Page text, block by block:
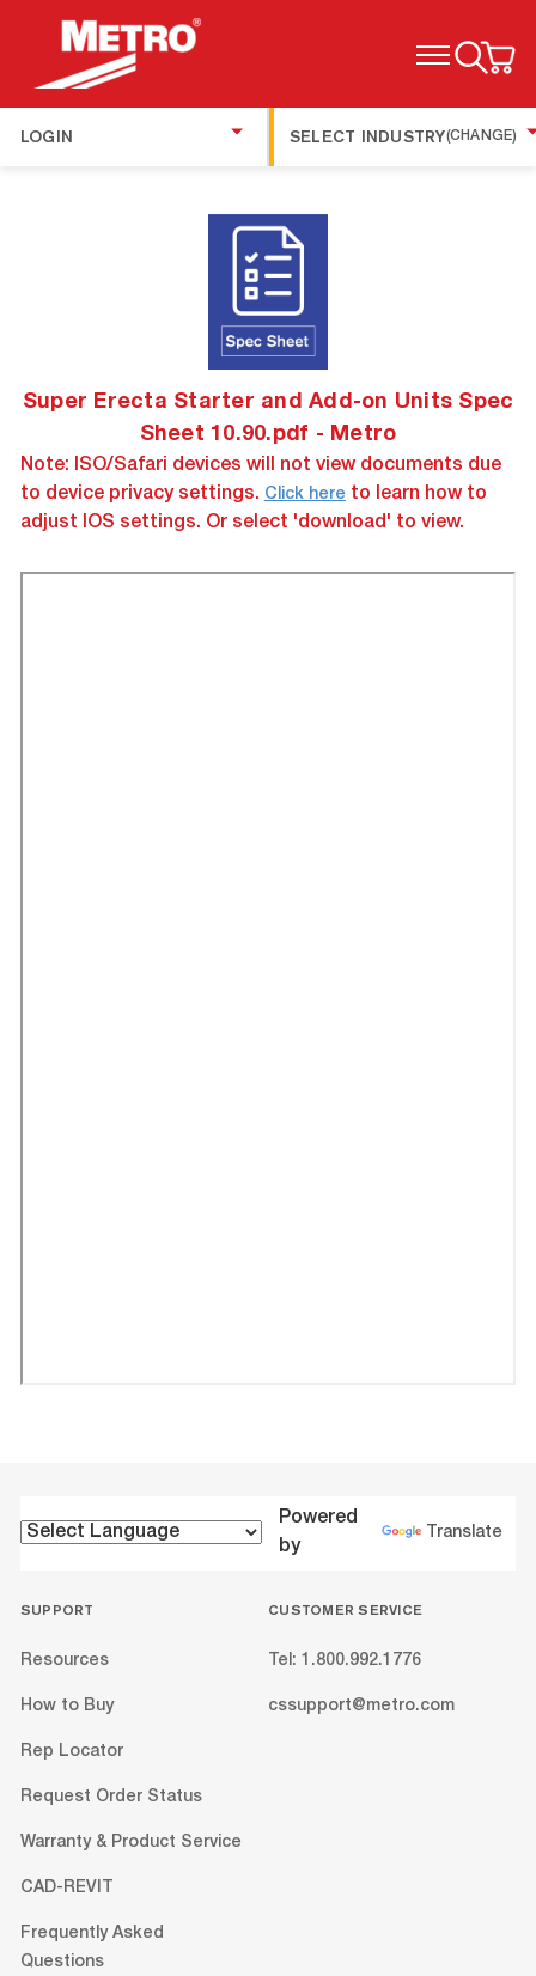
TOGGLE MENU
LOGIN SELECT INDUSTRY(CHANGE)
Super Erecta Starter and Add-on Units Spec
Sheet 10.90.pdf - Metro
Note: ISO/Safari devices will not view documents due
to device privacy settings. Click here to learn how to
adjust IOS settings. Or select 'download' to view.
Powered
by
Translate
SUPPORT
Resources
How to Buy
Rep Locator
Request Order Status
Warranty & Product Service
CAD-REVIT
Frequently Asked
Questions
CUSTOMER SERVICE
Tel: 1.800.992.1776
cssupport@metro.com